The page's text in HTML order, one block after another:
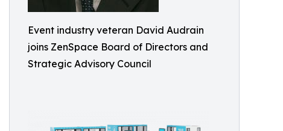
Event industry veteran David Audrain
joins ZenSpace Board of Directors and
Strategic Advisory Council